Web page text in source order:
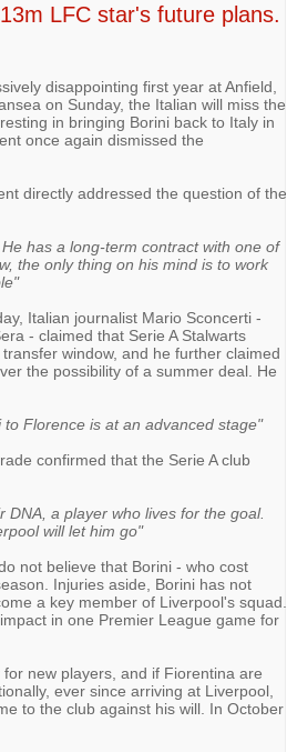
LFC star's future plans.
disappointing first year at Anfield,
on Sunday, the Italian will miss the
in bringing Borini back to Italy in
once again dismissed the
directly addressed the question of the
has a long-term contract with one of
the only thing on his mind is to work
Italian journalist Mario Sconcerti -
- claimed that Serie A Stalwarts
window, and he further claimed
the possibility of a summer deal. He
Florence is at an advanced stage"
confirmed that the Serie A club
a player who lives for the goal.
will let him go"
not believe that Borini - who cost
Injuries aside, Borini has not
a key member of Liverpool's squad.
in one Premier League game for
new players, and if Fiorentina are
ever since arriving at Liverpool,
to the club against his will. In October